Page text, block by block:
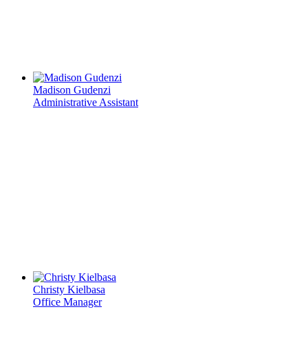
Madison Gudenzi
Administrative Assistant
Christy Kielbasa
Office Manager